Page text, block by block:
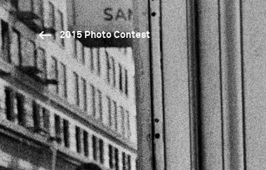
2015 Photo Contest